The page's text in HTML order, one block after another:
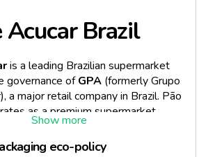
Acucar Brazil
is a leading Brazilian supermarket
governance ofGPA(formerly Grupo
a major retail company in Brazil. Pão
as a premium supermarket
on innovation in the retail sector. The
French conglomerate retail group,
eco-policy